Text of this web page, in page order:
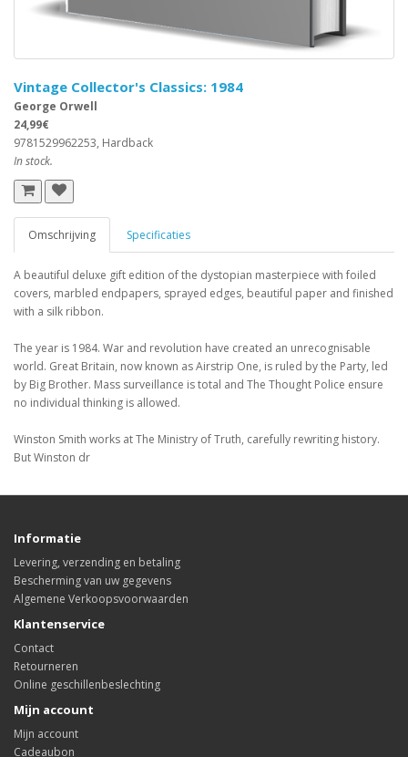
Vintage Collector's Classics: 1984
George Orwell
24,99€
9781529962253, Hardback
In stock.
Omschrijving Specificaties
A beautiful deluxe gift edition of the dystopian masterpiece with foiled
covers, marbled endpapers, sprayed edges, beautiful paper and finished
with a silk ribbon.
The year is 1984. War and revolution have created an unrecognisable
world. Great Britain, now known as Airstrip One, is ruled by the Party, led
by Big Brother. Mass surveillance is total and The Thought Police ensure
no individual thinking is allowed.
Winston Smith works at The Ministry of Truth, carefully rewriting history.
But Winston dr
Informatie
Levering, verzending en betaling
Bescherming van uw gegevens
Algemene Verkoopsvoorwaarden
Klantenservice
Contact
Retourneren
Online geschillenbeslechting
Mijn account
Mijn account
Cadeaubon